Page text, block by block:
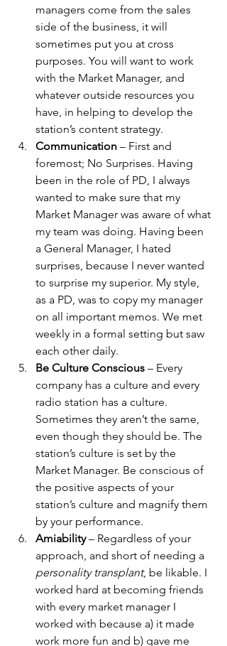
managers come from the sales
side of the business, it will
sometimes put you at cross
purposes. You will want to work
with the Market Manager, and
whatever outside resources you
have, in helping to develop the
station’s content strategy.
Communication – First and
foremost; No Surprises. Having
been in the role of PD, I always
wanted to make sure that my
Market Manager was aware of what
my team was doing. Having been
a General Manager, I hated
surprises, because I never wanted
to surprise my superior. My style,
as a PD, was to copy my manager
on all important memos. We met
weekly in a formal setting but saw
each other daily.
Be Culture Conscious – Every
company has a culture and every
radio station has a culture.
Sometimes they aren’t the same,
even though they should be. The
station’s culture is set by the
Market Manager. Be conscious of
the positive aspects of your
station’s culture and magnify them
by your performance.
Amiability – Regardless of your
approach, and short of needing a
personality transplant, be likable. I
worked hard at becoming friends
with every market manager I
worked with because a) it made
work more fun and b) gave me